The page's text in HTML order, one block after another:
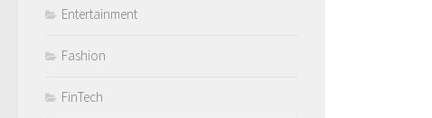
Entertainment
Fashion
FinTech